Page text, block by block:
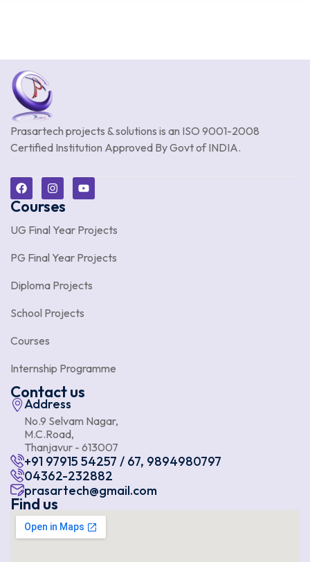
Prasartech projects & solutions is an ISO 9001-2008
Certified Institution Approved By Govt of INDIA.
Courses
UG Final Year Projects
PG Final Year Projects
Diploma Projects
School Projects
Courses
Internship Programme
Contact us
Address
No.9 Selvam Nagar,
M.C.Road,
Thanjavur - 613007
+91 97915 54257 / 67, 9894980797
04362-232882
prasartech@gmail.com
Find us